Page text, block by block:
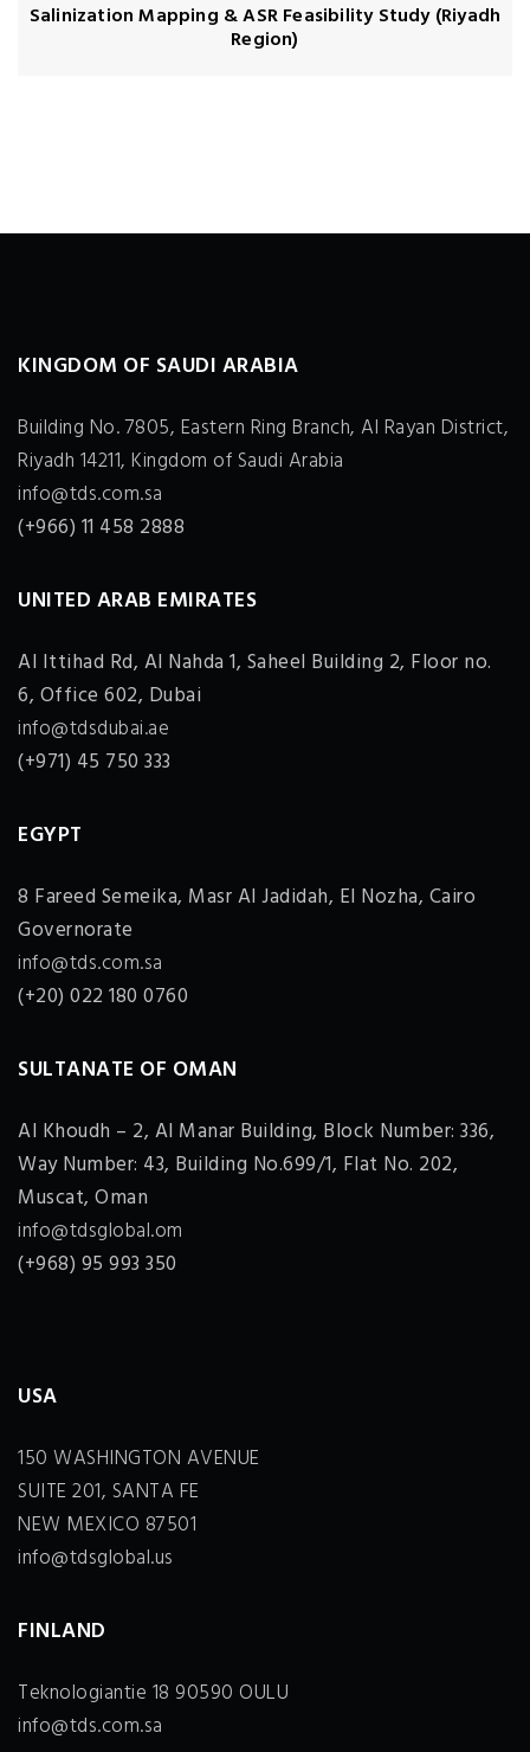
Salinization Mapping & ASR Feasibility Study (Riyadh
Region)
KINGDOM OF SAUDI ARABIA
Building No. 7805, Eastern Ring Branch, Al Rayan District,
Riyadh 14211, Kingdom of Saudi Arabia
info@tds.com.sa
(+966) 11 458 2888
UNITED ARAB EMIRATES
Al Ittihad Rd, Al Nahda 1, Saheel Building 2, Floor no.
6, Office 602, Dubai
info@tdsdubai.ae
(+971) 45 750 333
EGYPT
8 Fareed Semeika, Masr Al Jadidah, El Nozha, Cairo
Governorate
info@tds.com.sa
(+20) 022 180 0760
SULTANATE OF OMAN
Al Khoudh – 2, Al Manar Building, Block Number: 336,
Way Number: 43, Building No.699/1, Flat No. 202,
Muscat, Oman
info@tdsglobal.om
(+968) 95 993 350
USA
150 WASHINGTON AVENUE
SUITE 201, SANTA FE
NEW MEXICO 87501
info@tdsglobal.us
FINLAND
Teknologiantie 18 90590 OULU
info@tds.com.sa